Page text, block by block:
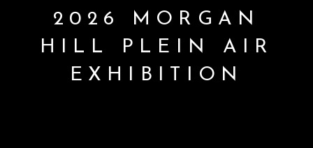
2026 MORGAN
HILL PLEIN AIR
EXHIBITION